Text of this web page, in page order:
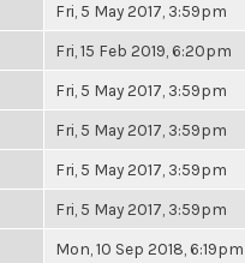
Fri, 5 May 2017, 3:59pm
Fri, 15 Feb 2019, 6:20pm
Fri, 5 May 2017, 3:59pm
Fri, 5 May 2017, 3:59pm
Fri, 5 May 2017, 3:59pm
Fri, 5 May 2017, 3:59pm
Mon, 10 Sep 2018, 6:19pm